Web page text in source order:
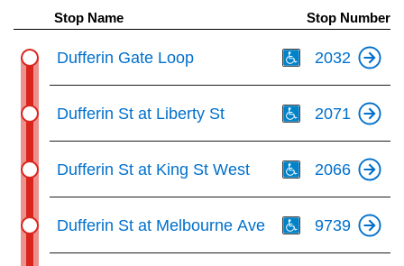
TTC Shop
My TTC e-Services
Translate
Enter
key.
Stop Name Stop Number
Dufferin Gate Loop 2032
Dufferin St at Liberty St 2071
Dufferin St at King St West 2066
Dufferin St at Melbourne Ave 9739